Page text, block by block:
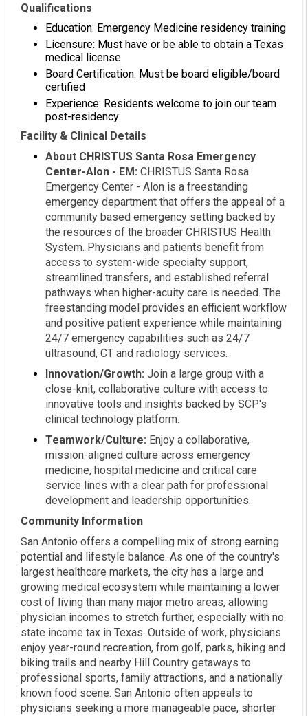
Qualifications
Education: Emergency Medicine residency training
Licensure: Must have or be able to obtain a Texas
medical license
Board Certification: Must be board eligible/board
certified
Experience: Residents welcome to join our team
post-residency
Facility & Clinical Details
About CHRISTUS Santa Rosa Emergency
Center-Alon - EM: CHRISTUS Santa Rosa
Emergency Center - Alon is a freestanding
emergency department that offers the appeal of a
community based emergency setting backed by
the resources of the broader CHRISTUS Health
System. Physicians and patients benefit from
access to system-wide specialty support,
streamlined transfers, and established referral
pathways when higher-acuity care is needed. The
freestanding model provides an efficient workflow
and positive patient experience while maintaining
24/7 emergency capabilities such as 24/7
ultrasound, CT and radiology services.
Innovation/Growth: Join a large group with a
close-knit, collaborative culture with access to
innovative tools and insights backed by SCP's
clinical technology platform.
Teamwork/Culture: Enjoy a collaborative,
mission-aligned culture across emergency
medicine, hospital medicine and critical care
service lines with a clear path for professional
development and leadership opportunities.
Community Information
San Antonio offers a compelling mix of strong earning
potential and lifestyle balance. As one of the country's
largest healthcare markets, the city has a large and
growing medical ecosystem while maintaining a lower
cost of living than many major metro areas, allowing
physician incomes to stretch further, especially with no
state income tax in Texas. Outside of work, physicians
enjoy year-round recreation, from golf, parks, hiking and
biking trails and nearby Hill Country getaways to
professional sports, family attractions, and a nationally
known food scene. San Antonio often appeals to
physicians seeking a more manageable pace, shorter